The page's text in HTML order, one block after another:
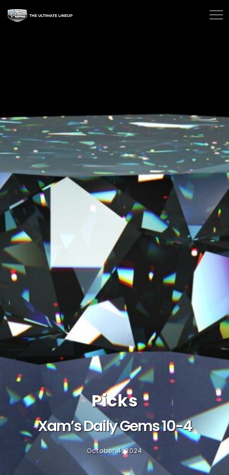
Picks
Xam’s Daily Gems 10-4
October 4, 2024